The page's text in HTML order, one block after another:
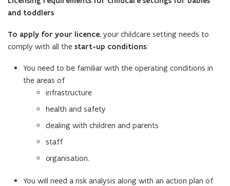
and toddlers
To apply for your licence, your childcare setting needs to
comply with all the start-up conditions:
You need to be familiar with the operating conditions in
the areas of
infrastructure
health and safety
dealing with children and parents
staff
organisation.
You will need a risk analysis along with an action plan of